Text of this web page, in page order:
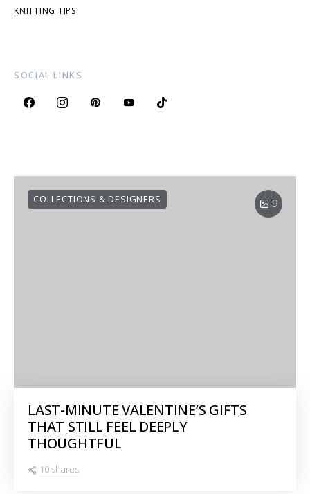
KNITTING TIPS
SOCIAL LINKS
9
COLLECTIONS & DESIGNERS
LAST-MINUTE VALENTINE’S GIFTS
THAT STILL FEEL DEEPLY
THOUGHTFUL
10 shares